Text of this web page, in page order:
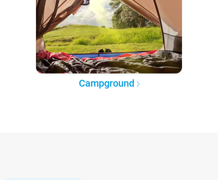
Campground